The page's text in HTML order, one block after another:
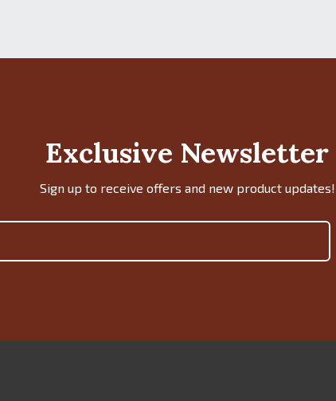
Exclusive Newsletter
Sign up to receive offers and new product updates!